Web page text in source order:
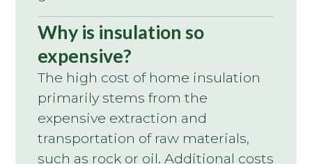
Why is insulation so
expensive?
The high cost of home insulation
primarily stems from the
expensive extraction and
transportation of raw materials,
such as rock or oil. Additional costs